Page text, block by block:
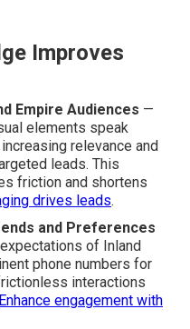
Improves
Empire Audiences —
elements speak
relevance and
leads. This
friction and shortens
drives leads.
and Preferences
of Inland
phone numbers for
interactions
Enhance engagement with